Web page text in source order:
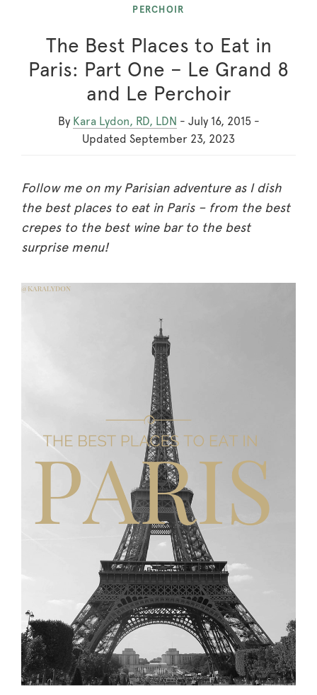
PERCHOIR
The Best Places to Eat in
Paris: Part One – Le Grand 8
and Le Perchoir
By Kara Lydon, RD, LDN - July 16, 2015 -
Updated September 23, 2023
Follow me on my Parisian adventure as I dish
the best places to eat in Paris – from the best
crepes to the best wine bar to the best
surprise menu!